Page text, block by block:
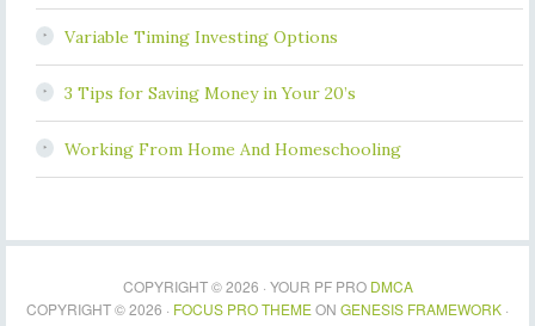
Variable Timing Investing Options
3 Tips for Saving Money in Your 20’s
Working From Home And Homeschooling
COPYRIGHT © 2026 · YOUR PF PRO DMCA
COPYRIGHT © 2026 · FOCUS PRO THEMEON GENESIS FRAMEWORK ·